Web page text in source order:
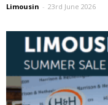
Limousin - 23rd June 2026